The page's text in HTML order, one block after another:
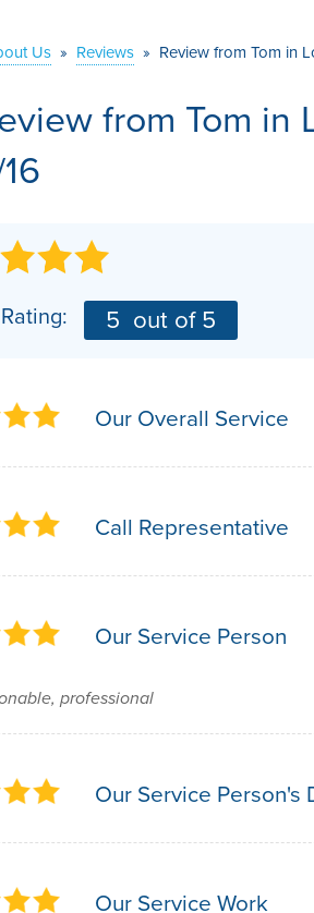
AIR PURIFIERBEFORE & AFTER
CASE STUDIES
JOB
Us » Reviews » Review from Tom in
from Tom in
5 out of 5
Our Overall Service
Call Representative
Our Service Person
professional
Our Service Person's
Our Service Work